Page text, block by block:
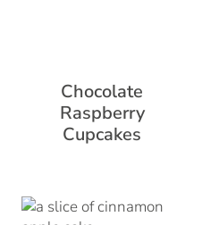
Chocolate
Raspberry
Cupcakes